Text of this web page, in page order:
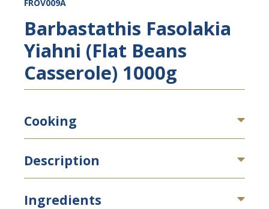
FROV009A
Barbastathis Fasolakia
Yiahni (Flat Beans
Casserole) 1000g
Cooking
Description
Ingredients